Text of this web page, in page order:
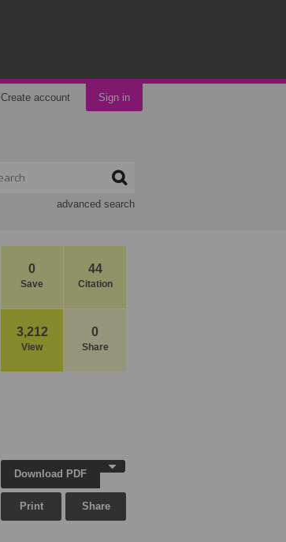
Create account Sign in
advanced search
0
Save
44
Citation
3,212
View
0
Share
Download PDF
Print Share